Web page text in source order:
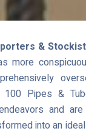
&
more
100 Pipes &
and
into an